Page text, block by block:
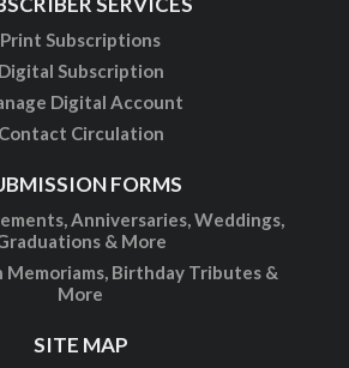
Print Subscriptions
Digital Subscription
Digital Account
Contact Circulation
FORMS
Anniversaries, Weddings,
& More
Memoriams, Birthday Tributes &
More
SITE MAP